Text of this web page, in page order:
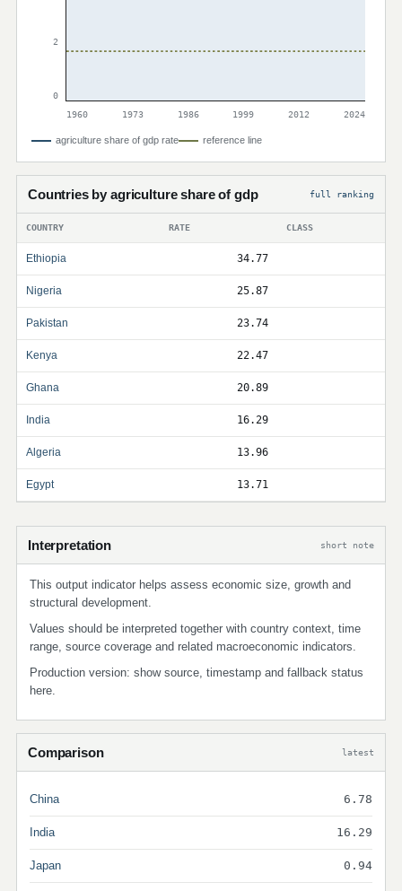
2
0
1960
1973 1986 1999 2012 2024
agriculture share of gdp rate reference line
Countries by agriculture share of gdp full ranking
COUNTRY RATE CLASS
Ethiopia 34.77
Nigeria 25.87
Pakistan 23.74
Kenya 22.47
Ghana 20.89
India 16.29
Algeria 13.96
Egypt 13.71
Interpretation short note
This output indicator helps assess economic size, growth and
structural development.
Values should be interpreted together with country context, time
range, source coverage and related macroeconomic indicators.
Production version: show source, timestamp and fallback status
here.
Comparison latest
China 6.78
India 16.29
Japan 0.94